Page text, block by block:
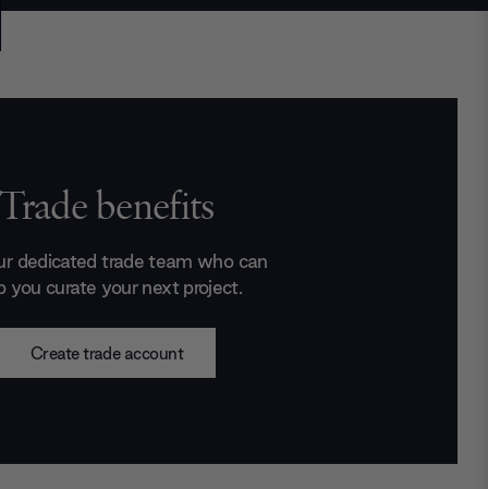
Trade benefits
dedicated trade team who can
you curate your next project.
Create trade account